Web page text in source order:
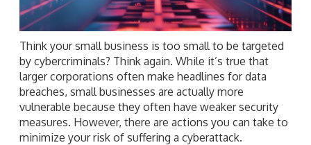
Think your small business is too small to be targeted
by cybercriminals? Think again. While it’s true that
larger corporations often make headlines for data
breaches, small businesses are actually more
vulnerable because they often have weaker security
measures. However, there are actions you can take to
minimize your risk of suffering a cyberattack.